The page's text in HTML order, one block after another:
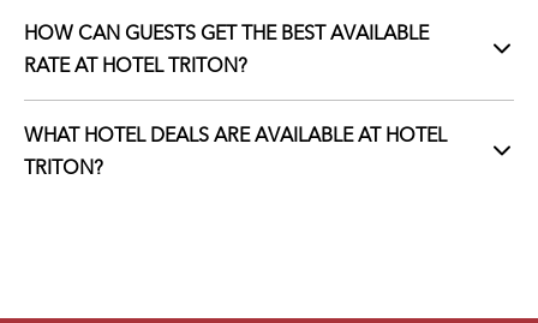
HOW CAN GUESTS GET THE BEST AVAILABLE
RATE AT HOTEL TRITON?
WHAT HOTEL DEALS ARE AVAILABLE AT HOTEL
TRITON?